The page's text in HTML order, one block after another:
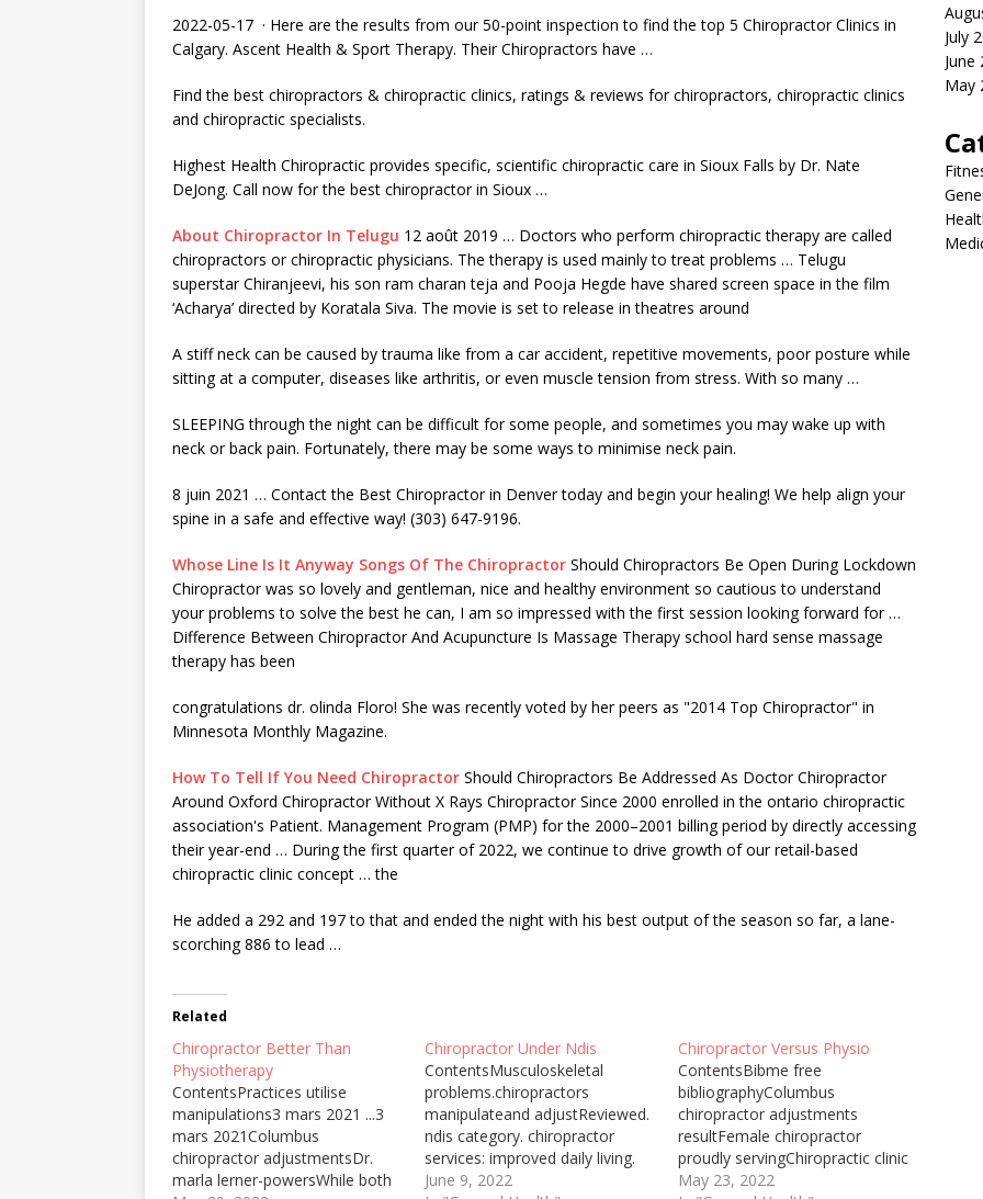
2022-05-17 · Here are the results from our 50-point inspection to find the top 5 Chiropractor Clinics in
Calgary. Ascent Health & Sport Therapy. Their Chiropractors have …
Find the best chiropractors & chiropractic clinics, ratings & reviews for chiropractors, chiropractic clinics
and chiropractic specialists.
Highest Health Chiropractic provides specific, scientific chiropractic care in Sioux Falls by Dr. Nate
DeJong. Call now for the best chiropractor in Sioux …
About Chiropractor In Telugu 12 août 2019 … Doctors who perform chiropractic therapy are called
chiropractors or chiropractic physicians. The therapy is used mainly to treat problems … Telugu
superstar Chiranjeevi, his son ram charan teja and Pooja Hegde have shared screen space in the film
‘Acharya’ directed by Koratala Siva. The movie is set to release in theatres around
A stiff neck can be caused by trauma like from a car accident, repetitive movements, poor posture while
sitting at a computer, diseases like arthritis, or even muscle tension from stress. With so many …
SLEEPING through the night can be difficult for some people, and sometimes you may wake up with
neck or back pain. Fortunately, there may be some ways to minimise neck pain.
8 juin 2021 … Contact the Best Chiropractor in Denver today and begin your healing! We help align your
spine in a safe and effective way! (303) 647-9196.
Whose Line Is It Anyway Songs Of The Chiropractor Should Chiropractors Be Open During Lockdown
Chiropractor was so lovely and gentleman, nice and healthy environment so cautious to understand
your problems to solve the best he can, I am so impressed with the first session looking forward for …
Difference Between Chiropractor And Acupuncture Is Massage Therapy school hard sense massage
therapy has been
congratulations dr. olinda Floro! She was recently voted by her peers as "2014 Top Chiropractor" in
Minnesota Monthly Magazine.
How To Tell If You Need Chiropractor Should Chiropractors Be Addressed As Doctor Chiropractor
Around Oxford Chiropractor Without X Rays Chiropractor Since 2000 enrolled in the ontario chiropractic
association's Patient. Management Program (PMP) for the 2000–2001 billing period by directly accessing
their year-end … During the first quarter of 2022, we continue to drive growth of ourretail-based
chiropractic clinic concept … the
He added a 292 and 197 to that and ended the night with his best output of the season so far, a lane-
scorching 886 to lead …
Related
Chiropractor Better Than
Physiotherapy
ContentsPractices utilise
manipulations3 mars 2021 ...3
mars 2021Columbus
chiropractor adjustmentsDr.
marla lerner-powersWhile both
Chiropractor Under Ndis
ContentsMusculoskeletal
problems.chiropractors
manipulateand adjustReviewed.
ndis category. chiropractor
services: improved daily living.
improvedNdis plan include
June 9, 2022
Chiropractor Versus Physio
ContentsBibme free
bibliographyColumbus
chiropractor adjustments
resultFemale chiropractor
proudly servingChiropractic clinic
utilizesPersonal injury
May 23, 2022
July
June
May